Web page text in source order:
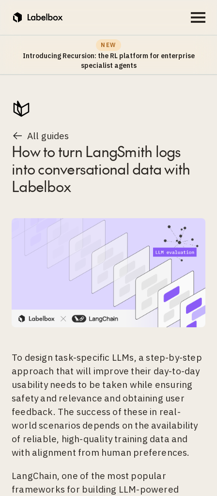
NEW
Introducing Recursion: the RL platform for enterprise
specialist agents
All guides
How to turn LangSmith logs
into conversational data with
Labelbox
To design task-specific LLMs, a step-by-step
approach that will improve their day-to-day
usability needs to be taken while ensuring
safety and relevance and obtaining user
feedback. The success of these in real-
world scenarios depends on the availability
of reliable, high-quality training data and
with alignment from human preferences.
LangChain, one of the most popular
frameworks for building LLM-powered